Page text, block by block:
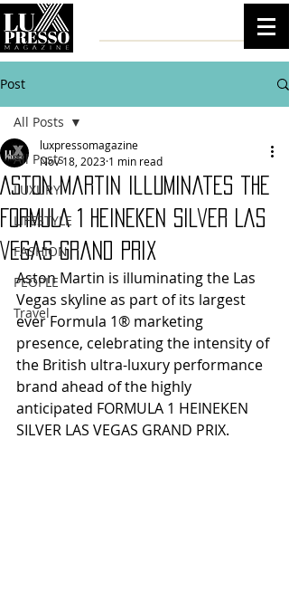
Post
All Posts
LUXURY
LIFESTYLE
FASHION
PEOPLE
Travel
All Posts
Aston Martin illuminates the
FORMULA 1 Heineken Silver Las
Vegas Grand Prix
luxpressomagazine
Nov 18, 2023 1 min read
Aston Martin is illuminating the Las
Vegas skyline as part of its largest
ever Formula 1® marketing
presence, celebrating the intensity of
the British ultra-luxury performance
brand ahead of the highly
anticipated FORMULA 1 HEINEKEN
SILVER LAS VEGAS GRAND PRIX.